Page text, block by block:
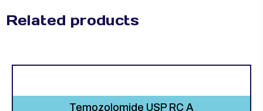
Related products
Temozolomide USP RC A